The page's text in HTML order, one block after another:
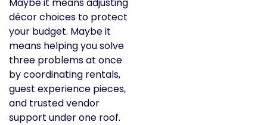
décor choices to protect
your budget. Maybe it
means helping you solve
three problems at once
by coordinating rentals,
guest experience pieces,
and trusted vendor
support under one roof.